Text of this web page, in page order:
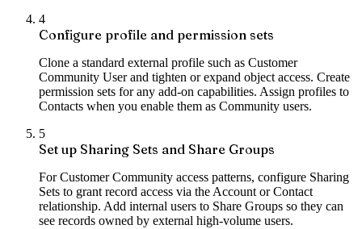
4
Configure profile and permission sets
Clone a standard external profile such as Customer
Community User and tighten or expand object access. Create
permission sets for any add-on capabilities. Assign profiles to
Contacts when you enable them as Community users.
5
Set up Sharing Sets and Share Groups
For Customer Community access patterns, configure Sharing
Sets to grant record access via the Account or Contact
relationship. Add internal users to Share Groups so they can
see records owned by external high-volume users.